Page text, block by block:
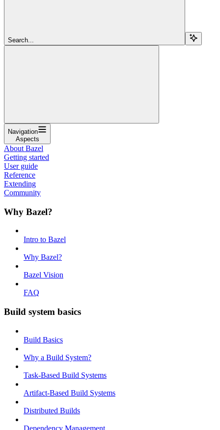
Search...
Navigation
Aspects
About Bazel
Getting started
User guide
Reference
Extending
Community
Why Bazel?
Intro to Bazel
Why Bazel?
Bazel Vision
FAQ
Build system basics
Build Basics
Why a Build System?
Task-Based Build Systems
Artifact-Based Build Systems
Distributed Builds
Dependency Management